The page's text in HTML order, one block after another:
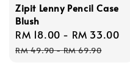
Zipit Lenny Pencil Case
Blush
Sale
price
RM 18.00 - RM 33.00
RM 49.90-RM 69.90